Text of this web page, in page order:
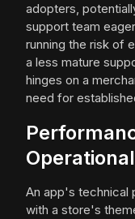
adopters,
support team
running the risk of
a less mature
hinges on a
need for
An app's technical
with a store's